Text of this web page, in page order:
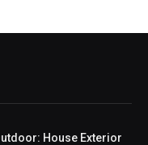
House Exterior